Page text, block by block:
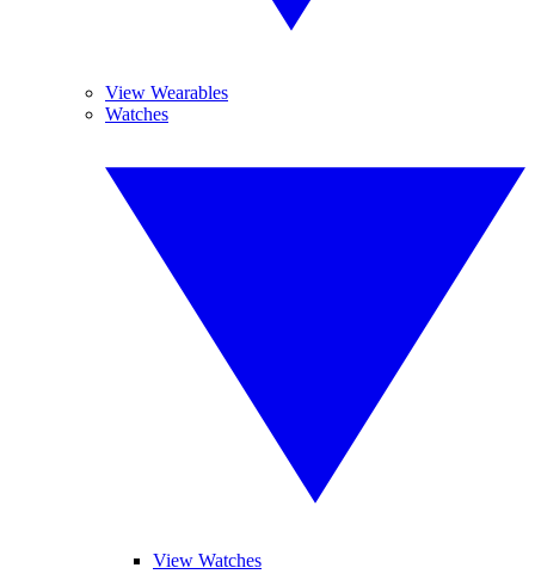
View Wearables
Watches
View Watches